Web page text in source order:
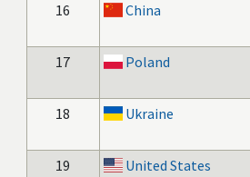
16 China
17 Poland
18 Ukraine
19 United States